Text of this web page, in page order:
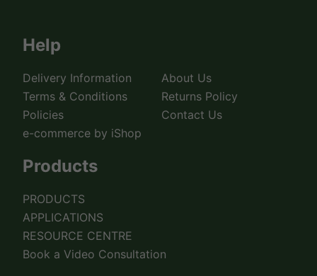
Help
Delivery Information
About Us
Terms & Conditions
Returns Policy
Policies
Contact Us
e-commerce by iShop
Products
PRODUCTS
APPLICATIONS
RESOURCE CENTRE
Book a Video Consultation